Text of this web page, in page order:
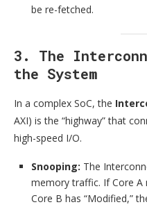
be re-fetched.
3. The
the System
In a complex SoC, the
AXI) is the “highway” that
high-speed I/O.
Snooping: The
memory traffic. If Core
Core B has “Modified,”